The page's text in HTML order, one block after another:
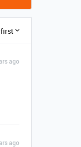
first
ago
ago